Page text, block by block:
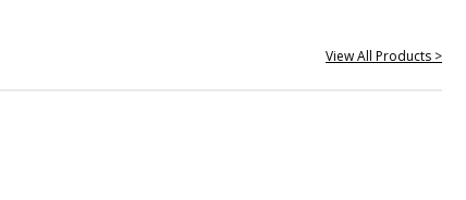
View All Products >